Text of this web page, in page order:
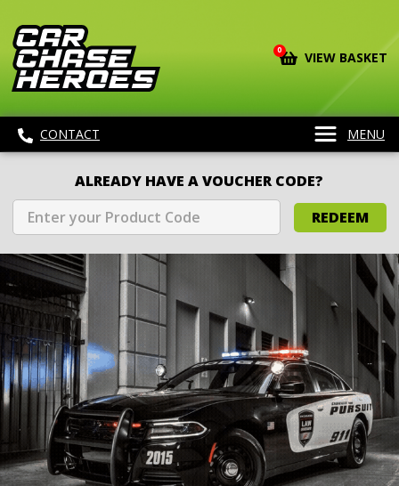
0 VIEW BASKET
CONTACT MENU
ALREADY HAVE A VOUCHER CODE?
REDEEM